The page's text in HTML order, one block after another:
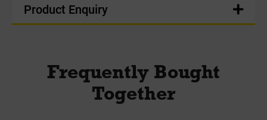
Product Enquiry
Frequently Bought
Together